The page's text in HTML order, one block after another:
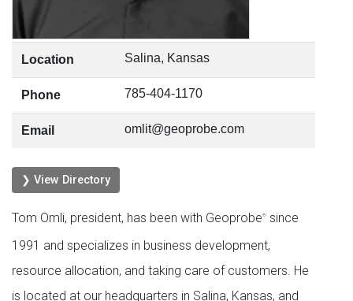
Location Salina, Kansas
Phone 785-404-1170
Email omlit@geoprobe.com
❯ View Directory
Tom Omli, president, has been with Geoprobe® since
1991 and specializes in business development,
resource allocation, and taking care of customers. He
is located at our headquarters in Salina, Kansas, and